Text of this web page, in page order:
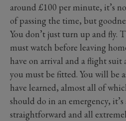
around £100 per minute, it’s
of passing the time, but
You don’t just turn up and fly.
must watch before leaving
have on arrival and a flight
you must be fitted. You will be
have learned, almost all of
should do in an emergency,
straightforward and all